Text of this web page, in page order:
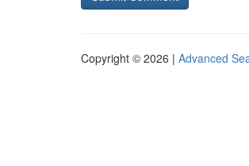
Copyright © 2026 | Advanced